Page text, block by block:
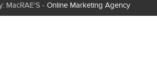
MacRAE'S - Online Marketing Agency